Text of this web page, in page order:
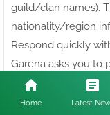
guild/clan names).
nationality/region
Respond quickly
Garena asks you to
particular
or incorrect files
Home Latest